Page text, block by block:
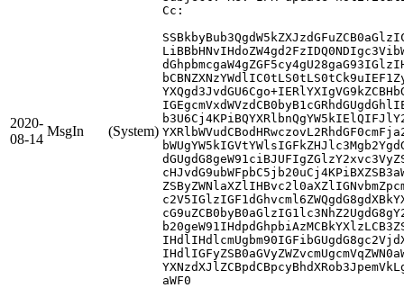
2020-
08-14
MsgIn (System)
Cc:
aWF0